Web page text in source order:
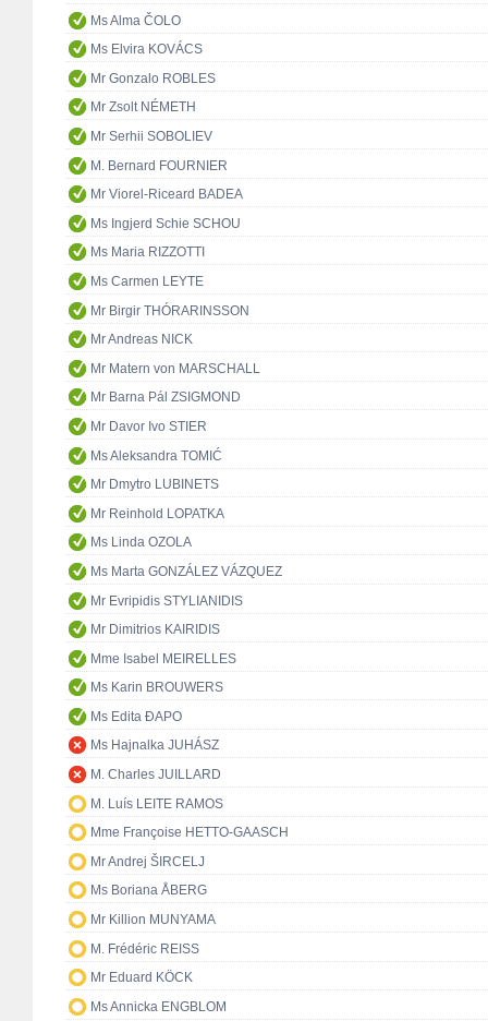
Ms Alma ČOLO
Ms Elvira KOVÁCS
Mr Gonzalo ROBLES
Mr Zsolt NÉMETH
Mr Serhii SOBOLIEV
M. Bernard FOURNIER
Mr Viorel-Riceard BADEA
Ms Ingjerd Schie SCHOU
Ms Maria RIZZOTTI
Ms Carmen LEYTE
Mr Birgir THÓRARINSSON
Mr Andreas NICK
Mr Matern von MARSCHALL
Mr Barna Pál ZSIGMOND
Mr Davor Ivo STIER
Ms Aleksandra TOMIĆ
Mr Dmytro LUBINETS
Mr Reinhold LOPATKA
Ms Linda OZOLA
Ms Marta GONZÁLEZ VÁZQUEZ
Mr Evripidis STYLIANIDIS
Mr Dimitrios KAIRIDIS
Mme Isabel MEIRELLES
Ms Karin BROUWERS
Ms Edita ĐAPO
Ms Hajnalka JUHÁSZ
M. Charles JUILLARD
M. Luís LEITE RAMOS
Mme Françoise HETTO-GAASCH
Mr Andrej ŠIRCELJ
Ms Boriana ÅBERG
Mr Killion MUNYAMA
M. Frédéric REISS
Mr Eduard KÖCK
Ms Annicka ENGBLOM